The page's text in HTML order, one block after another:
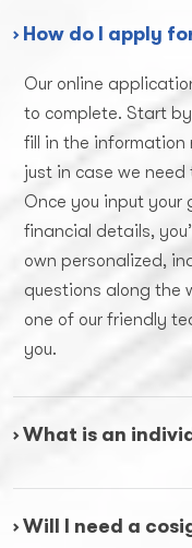
› How do I apply
Our online
to complete. Start
fill in the information
just in case we
Once you input
financial details,
own personalized,
questions along the
one of our friendly
you.
› What is an
› Will I need a